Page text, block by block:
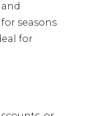
seasons
for